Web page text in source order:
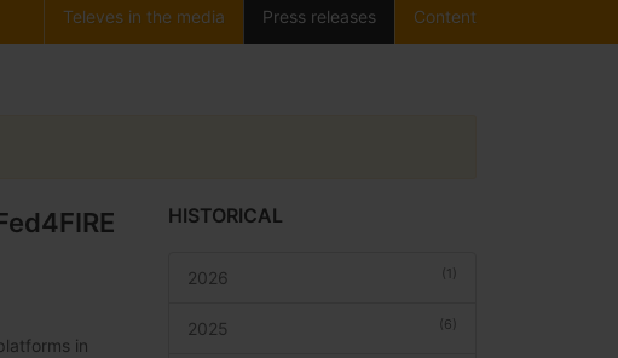
Televes in the media Press releases Content
in
HISTORICAL
(1)
2026
(6)
2025